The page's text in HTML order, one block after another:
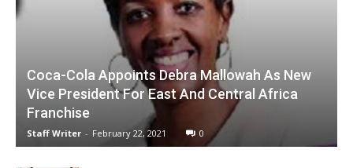
Coca-Cola Appoints Debra Mallowah As New
Vice President For East And Central Africa
Franchise
Staff Writer - February 22, 2021 0